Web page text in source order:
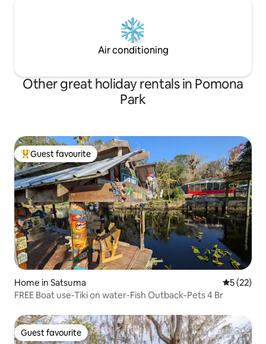
Air conditioning
Other great holiday rentals in Pomona
Park
Top guest favourite
Guest favourite
Home in Satsuma 5 out of 5
5 (22)
FREE Boat use-Tiki on water-Fish Outback-Pets 4 Br
Guest favourite
Guest favourite